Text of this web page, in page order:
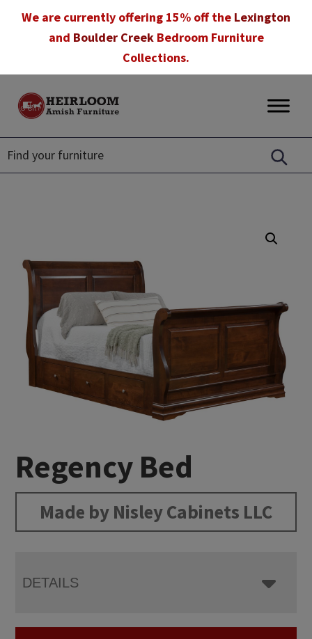
navigation
content
We are currently offering 15% off the Lexington
and Boulder CreekBedroom Furniture
Collections.
Heirloom
Furniture
Amish
Furniture
in
Florida
Regency Bed
Made by Nisley Cabinets LLC
DETAILS